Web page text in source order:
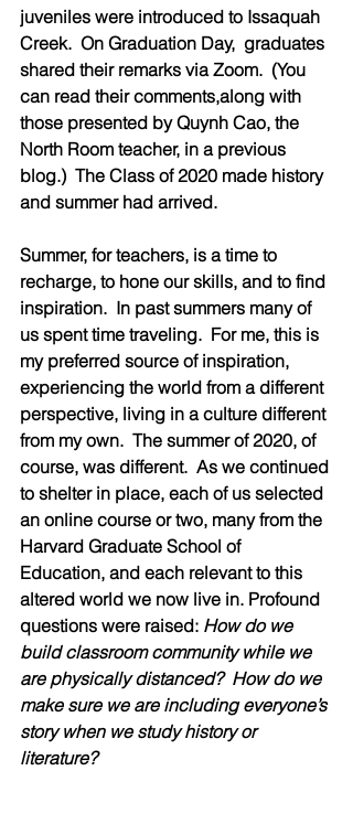
juveniles were introduced to Issaquah
Creek.  On Graduation Day,  graduates
shared their remarks via Zoom.  (You
can read their comments,along with
those presented by Quynh Cao, the
North Room teacher, in a previous
blog.)  The Class of 2020 made history
and summer had arrived.
Summer, for teachers, is a time to
recharge, to hone our skills, and to find
inspiration.  In past summers many of
us spent time traveling.  For me, this is
my preferred source of inspiration,
experiencing the world from a different
perspective, living in a culture different
from my own.  The summer of 2020, of
course, was different.  As we continued
to shelter in place, each of us selected
an online course or two, many from the
Harvard Graduate School of
Education, and each relevant to this
altered world we now live in. Profound
questions were raised: How do we
build classroom community while we
are physically distanced?  How do we
make sure we are including everyone’s
story when we study history or
literature?